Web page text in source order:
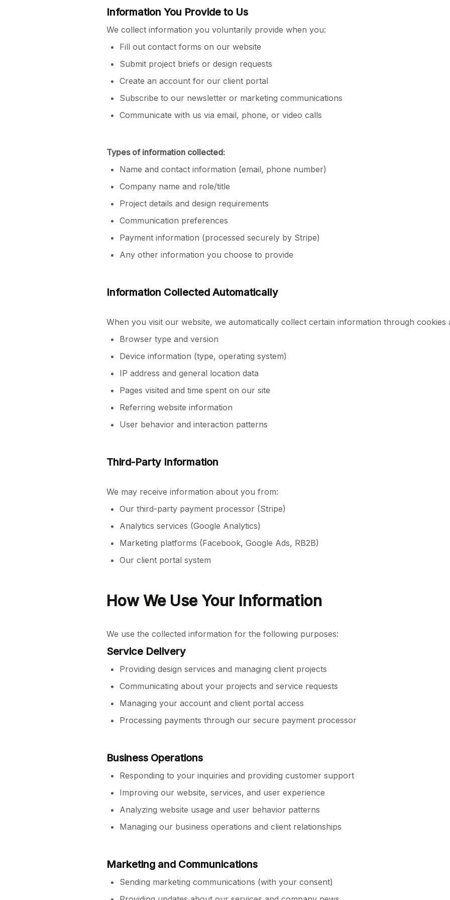
Information You Provide to Us
We collect information you voluntarily provide when you:
Fill out contact forms on our website
Submit project briefs or design requests
Create an account for our client portal
Subscribe to our newsletter or marketing communications
Communicate with us via email, phone, or video calls
Types of information collected:
Name and contact information (email, phone number)
Company name and role/title
Project details and design requirements
Communication preferences
Payment information (processed securely by Stripe)
Any other information you choose to provide
Information Collected Automatically
When you visit our website, we automatically collect certain information through cookies
Browser type and version
Device information (type, operating system)
IP address and general location data
Pages visited and time spent on our site
Referring website information
User behavior and interaction patterns
Third-Party Information
We may receive information about you from:
Our third-party payment processor (Stripe)
Analytics services (Google Analytics)
Marketing platforms (Facebook, Google Ads, RB2B)
Our client portal system
How We Use Your Information
We use the collected information for the following purposes:
Service Delivery
Providing design services and managing client projects
Communicating about your projects and service requests
Managing your account and client portal access
Processing payments through our secure payment processor
Business Operations
Responding to your inquiries and providing customer support
Improving our website, services, and user experience
Analyzing website usage and user behavior patterns
Managing our business operations and client relationships
Marketing and Communications
Sending marketing communications (with your consent)